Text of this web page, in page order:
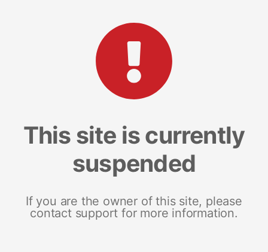
This site is currently
suspended
If you are the owner of this site, please
contact support for more information.